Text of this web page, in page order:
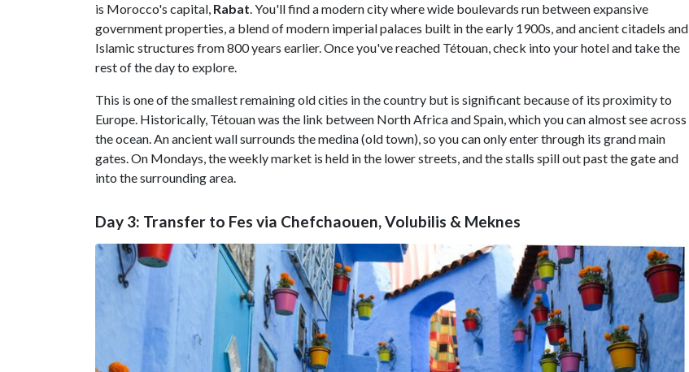
is Morocco's capital, Rabat. You'll find a modern city where wide boulevards run between expansive
government properties, a blend of modern imperial palaces built in the early 1900s, and ancient citadels and
Islamic structures from 800 years earlier. Once you've reached Tétouan, check into your hotel and take the
rest of the day to explore.
This is one of the smallest remaining old cities in the country but is significant because of its proximity to
Europe. Historically, Tétouan was the link between North Africa and Spain, which you can almost see across
the ocean. An ancient wall surrounds the medina (old town), so you can only enter through its grand main
gates. On Mondays, the weekly market is held in the lower streets, and the stalls spill out past the gate and
into the surrounding area.
Day 3: Transfer to Fes via Chefchaouen, Volubilis & Meknes